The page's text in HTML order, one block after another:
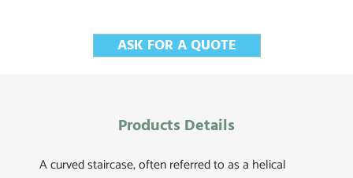
ASK FOR A QUOTE
Products Details
A curved staircase, often referred to as a helical